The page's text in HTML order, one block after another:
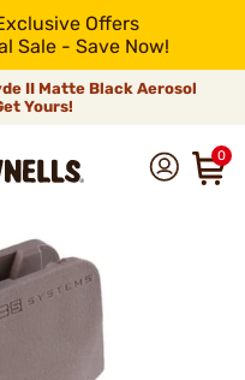
Offers
Sale - Save Now!
II Matte Black Aerosol
Yours!
0